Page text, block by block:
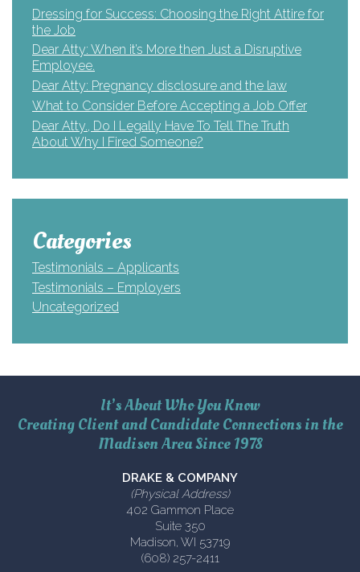
Dressing for Success: Choosing the Right Attire for
the Job
Dear Atty: When it’s More then Just a Disruptive
Employee.
Dear Atty: Pregnancy disclosure and the law
What to Consider Before Accepting a Job Offer
Dear Atty., Do I Legally Have To Tell The Truth
About Why I Fired Someone?
Categories
Testimonials – Applicants
Testimonials – Employers
Uncategorized
It’s About Who You Know
Creating Client and Candidate Connections in the
Madison Area Since 1978
DRAKE & COMPANY
(Physical Address)
402 Gammon Place
Suite 350
Madison, WI 53719
(608) 257-2411